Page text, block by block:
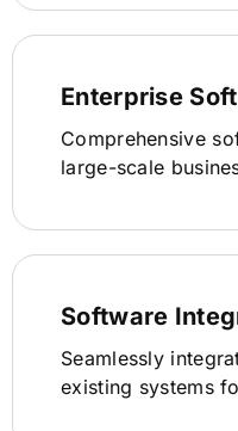
Enterprise
Comprehensive
large-scale
Software
Seamlessly
existing systems